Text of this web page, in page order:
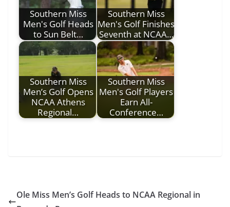
Southern Miss
Men's Golf Heads
to Sun Belt…
Southern Miss
Men's Golf Finishes
Seventh at NCAA…
Southern Miss
Men’s Golf Opens
NCAA Athens
Regional…
Southern Miss
Men's Golf Players
Earn All-
Conference…
Ole Miss Men’s Golf Heads to NCAA Regional in